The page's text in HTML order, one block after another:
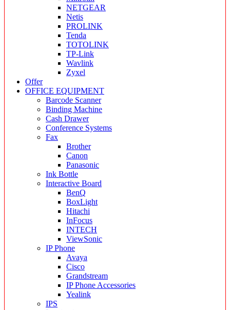
NETGEAR
Netis
PROLINK
Tenda
TOTOLINK
TP-Link
Wavlink
Zyxel
Offer
OFFICE EQUIPMENT
Barcode Scanner
Binding Machine
Cash Drawer
Conference Systems
Fax
Brother
Canon
Panasonic
Ink Bottle
Interactive Board
BenQ
BoxLight
Hitachi
InFocus
INTECH
ViewSonic
IP Phone
Avaya
Cisco
Grandstream
IP Phone Accessories
Yealink
IPS